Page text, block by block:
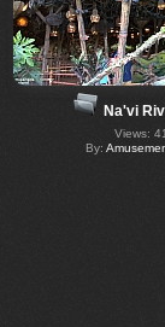
Na'vi
Views:
By: